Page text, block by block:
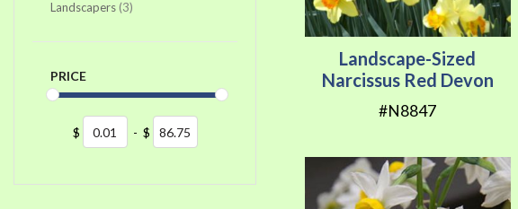
Landscape-Sized
Narcissus Red Devon
#N8847
Landscapers 3items
PRICE
$ - $